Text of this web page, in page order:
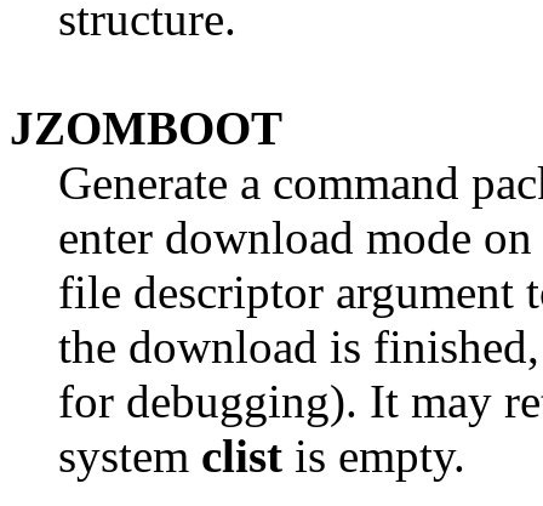
structure.
JZOMBOOT
Generate a command
enter download mode
file descriptor argument
the download is
for debugging). It may
system clist is empty.